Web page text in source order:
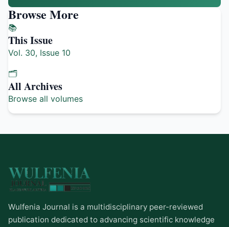
Browse More
📚
This Issue
Vol. 30, Issue 10
🗂️
All Archives
Browse all volumes
Wulfenia Journal is a multidisciplinary peer-reviewed
publication dedicated to advancing scientific knowledge